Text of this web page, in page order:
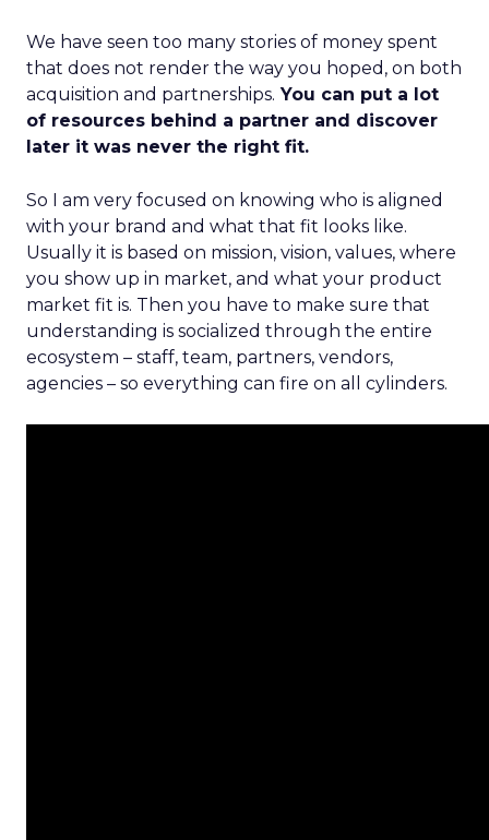
We have seen too many stories of money spent
that does not render the way you hoped, on both
acquisition and partnerships. You can put a lot
of resources behind a partner and discover
later it was never the right fit.
So I am very focused on knowing who is aligned
with your brand and what that fit looks like.
Usually it is based on mission, vision, values, where
you show up in market, and what your product
market fit is. Then you have to make sure that
understanding is socialized through the entire
ecosystem – staff, team, partners, vendors,
agencies – so everything can fire on all cylinders.